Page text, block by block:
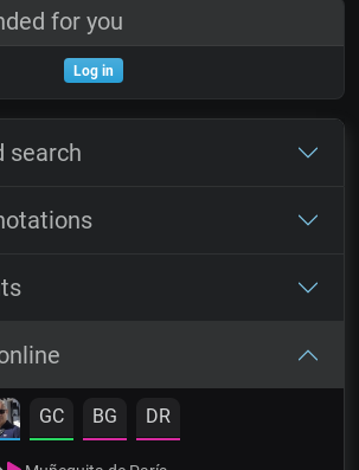
for you
Log in
search
GC BG DR